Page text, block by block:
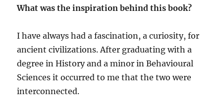
What was the inspiration behind this book?
I have always had a fascination, a curiosity, for
ancient civilizations. After graduating with a
degree in History and a minor in Behavioural
Sciences it occurred to me that the two were
interconnected.